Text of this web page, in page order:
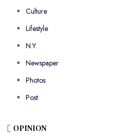
Culture
Lifestyle
N.Y.
Newspaper
Photos
Post
OPINION